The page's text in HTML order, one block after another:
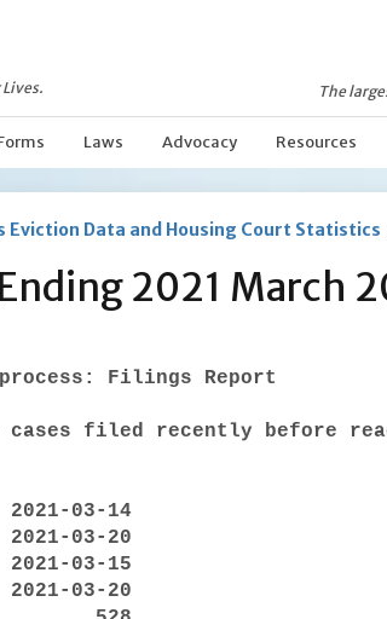
The
Laws Advocacy Resources
Eviction Data and Housing Court Statistics
2021 March